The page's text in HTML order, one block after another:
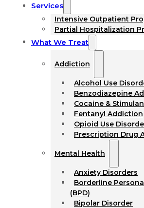
Services
Intensive Outpatient
Partial Hospitalization
What We Treat
Addiction
Alcohol Use
Benzodiazepine
Cocaine &
Fentanyl Addiction
Opioid Use
Prescription Drug
Mental Health
Anxiety Disorders
Borderline
(BPD)
Bipolar Disorder